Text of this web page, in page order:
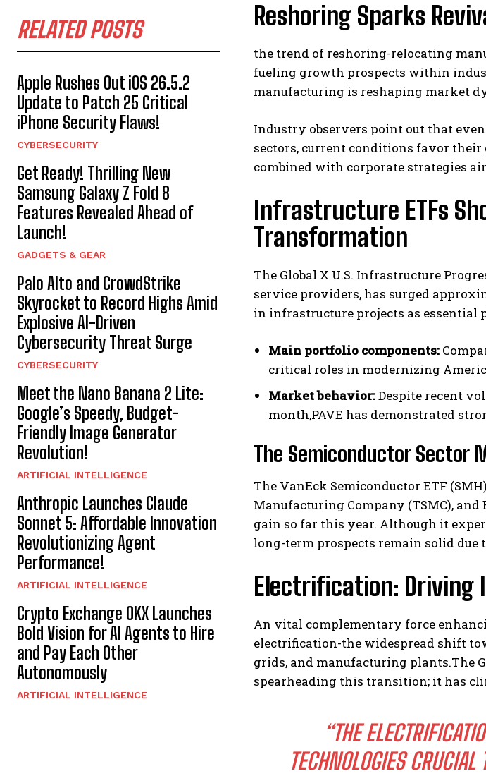
RELATED POSTS
Apple Rushes Out iOS 26.5.2
Update to Patch 25 Critical
iPhone Security Flaws!
CYBERSECURITY
Get Ready! Thrilling New
Samsung Galaxy Z Fold 8
Features Revealed Ahead of
Launch!
GADGETS & GEAR
Palo Alto and CrowdStrike
Skyrocket to Record Highs Amid
Explosive AI-Driven
Cybersecurity Threat Surge
CYBERSECURITY
Meet the Nano Banana 2 Lite:
Google’s Speedy, Budget-
Friendly Image Generator
Revolution!
ARTIFICIAL INTELLIGENCE
Anthropic Launches Claude
Sonnet 5: Affordable Innovation
Revolutionizing Agent
Performance!
ARTIFICIAL INTELLIGENCE
Crypto Exchange OKX Launches
Bold Vision for AI Agents to Hire
and Pay Each Other
Autonomously
ARTIFICIAL INTELLIGENCE
Reshoring Sparks
the trend of reshoring-relocating
fueling growth prospects within
manufacturing is reshaping market
Industry observers point out that
sectors, current conditions favor
combined with corporate strategies
Infrastructure ETFs
Transformation
The Global X U.S. Infrastructure
service providers, has surged
in infrastructure projects as essential
Main portfolio components:
critical roles in modernizing
Market behavior:Despite recent
month,PAVE has demonstrated
The Semiconductor Sector
The VanEck Semiconductor ETF
Manufacturing Company (TSMC),
gain so far this year. Although it
long-term prospects remain solid
Electrification: Driving
An vital complementary force
electrification-the widespread shift
grids, and manufacturing plants.The
spearheading this transition; it has
“THE
TECHNOLOGIES